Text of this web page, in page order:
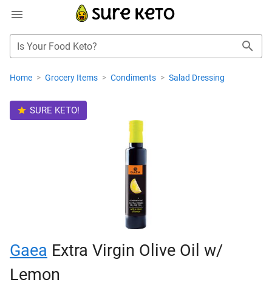
Is Your Food Keto?
Home > Grocery Items > Condiments > Salad Dressing
SURE KETO!
Gaea Extra Virgin Olive Oil w/
Lemon